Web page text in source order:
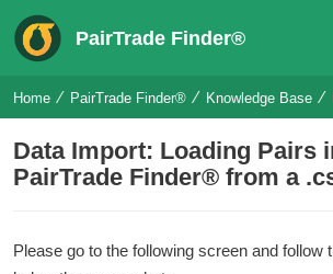
PairTrade Finder®
Home PairTrade Finder® Knowledge Base
Data Import: Loading Pairs
PairTrade Finder® from a
Please go to the following screen and follow